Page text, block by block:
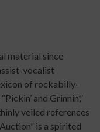
material since
vocalist
of rockabilly-
and Grinnin’,”
veiled references
is a spirited